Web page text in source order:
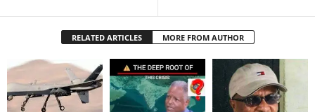
RELATED ARTICLES MORE FROM AUTHOR